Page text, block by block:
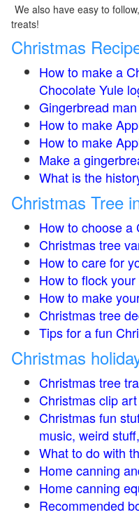
We also have easy to
treats!
Christmas
How to make a
Chocolate Yule
Gingerbread
How to make
How to make
Make a
What is the
Christmas Tree
How to choose a
Christmas tree
How to care for
How to flock
How to make
Christmas tree
Tips for a fun
Christmas
Christmas tree
Christmas clip art
Christmas fun
music, weird
What to do with
Home canning
Home canning
Recommended